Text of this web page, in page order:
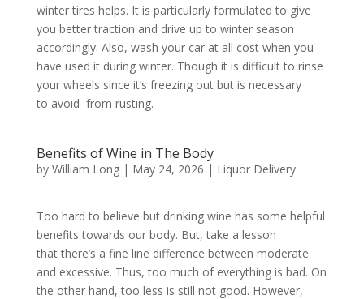
winter tires helps. It is particularly formulated to give
you better traction and drive up to winter season
accordingly. Also, wash your car at all cost when you
have used it during winter. Though it is difficult to rinse
your wheels since it’s freezing out but is necessary
to avoid from rusting.
Benefits of Wine in The Body
by William Long| May 24, 2026 | Liquor Delivery
Too hard to believe but drinking wine has some helpful
benefits towards our body. But, take a lesson
that there’s a fine line difference between moderate
and excessive. Thus, too much of everything is bad. On
the other hand, too less is still not good. However,